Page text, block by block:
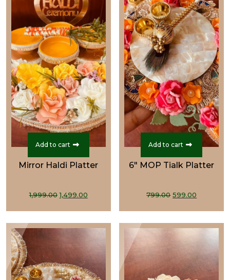
Mirror Haldi Platter
1,999.00 Original
₹1,999.00.
1,499.00Current
₹1,499.00.
Add to cart
6" MOP Tialk Platter
799.00 Original
₹799.00.
599.00
₹599.00.
Add to cart